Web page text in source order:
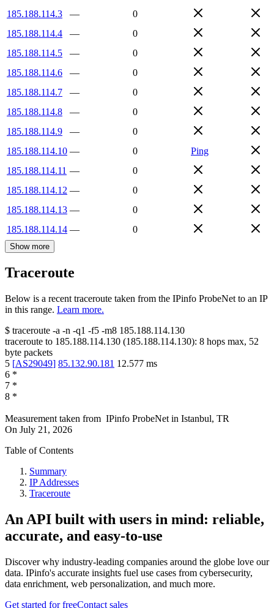
185.188.114.3
—
0
185.188.114.4
—
0
185.188.114.5
—
0
185.188.114.6
—
0
185.188.114.7
—
0
185.188.114.8
—
0
185.188.114.9
—
0
185.188.114.10 — 0
Ping
185.188.114.11 —
0
185.188.114.12 —
0
185.188.114.13 —
0
185.188.114.14 — 0
Show more
Traceroute
Below is a recent traceroute taken from the IPinfo ProbeNet to an IP
in this range. Learn more.
$ traceroute -a -n -q1 -f5 -m8 185.188.114.130
traceroute to 185.188.114.130 (185.188.114.130): 8 hops max, 52
byte packets
5 [AS29049] 85.132.90.181 12.577 ms
6 *
7 *
8 *
Measurement taken from IPinfo ProbeNet in Istanbul, TR
On July 21, 2026
Table of Contents
Summary
IP Addresses
Traceroute
An API built with users in mind: reliable,
accurate, and easy-to-use
Discover why industry-leading companies around the globe love our
data. IPinfo's accurate insights fuel use cases from cybersecurity,
data enrichment, web personalization, and much more.
Get started for freeContact sales